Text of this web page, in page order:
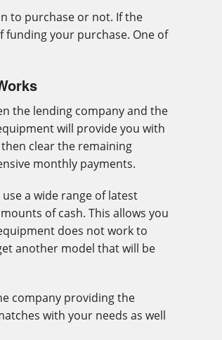
to purchase or not. If the
funding your purchase. One of
the lending company and the
will provide you with
clear the remaining
monthly payments.
a wide range of latest
of cash. This allows you
does not work to
another model that will be
company providing the
with your needs as well